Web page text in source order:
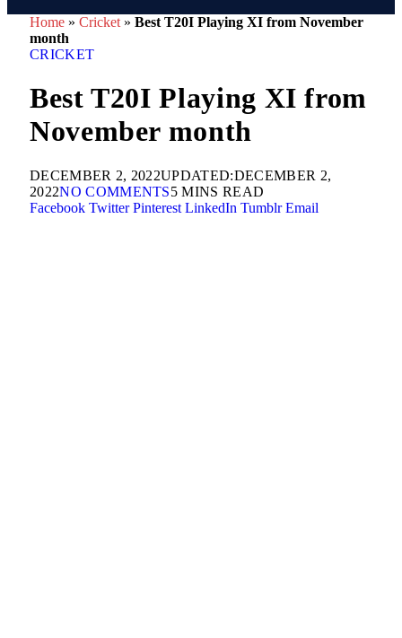
Home » Cricket » Best T20I Playing XI from November
month
CRICKET
Best T20I Playing XI from
November month
DECEMBER 2, 2022UPDATED:DECEMBER 2,
2022NO COMMENTS5 MINS READ
Facebook Twitter Pinterest LinkedIn Tumblr Email